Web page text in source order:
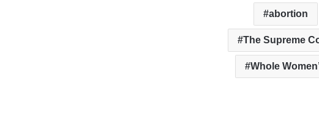
abortion
The Supreme
Whole